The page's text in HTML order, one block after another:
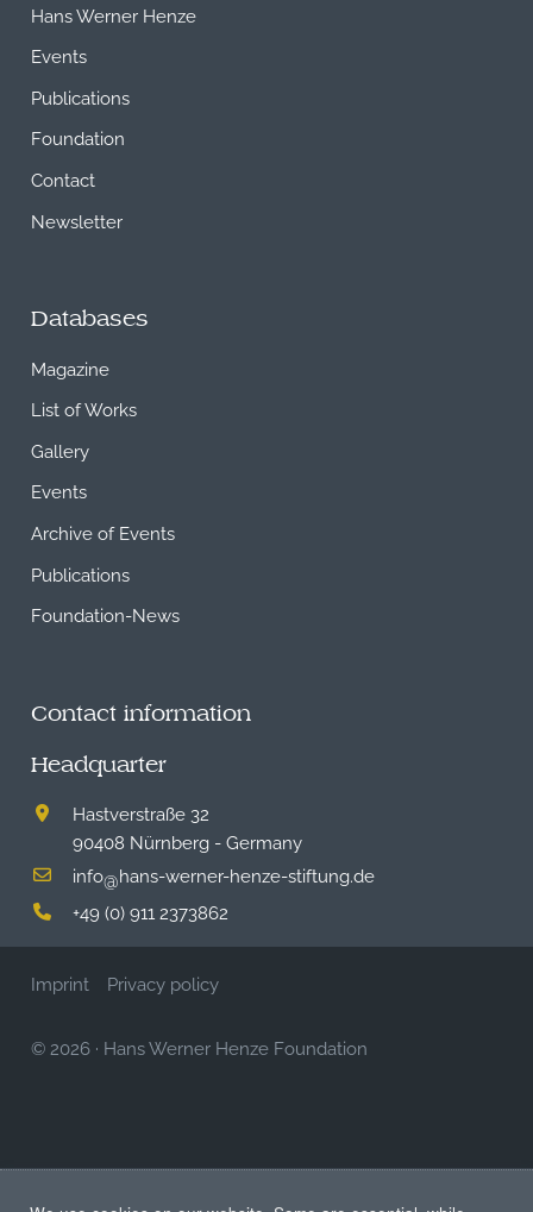
Hans Werner Henze
Events
Publications
Foundation
Contact
Newsletter
Databases
Magazine
List of Works
Gallery
Events
Archive of Events
Publications
Foundation-News
Contact information
Headquarter
Hastverstraße 32
90408 Nürnberg - Germany
info@hans-werner-henze-stiftung.de
+49 (0) 911 2373862
Imprint Privacy policy
© 2026 · Hans Werner Henze Foundation